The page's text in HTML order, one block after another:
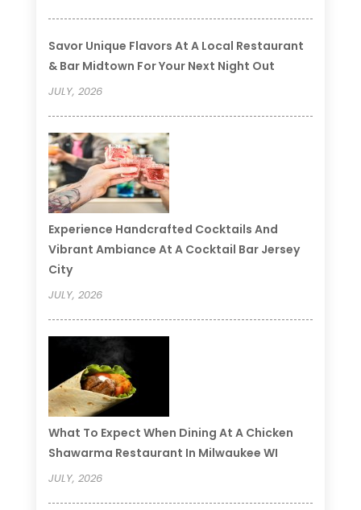
Savor Unique Flavors At A Local Restaurant
& Bar Midtown For Your Next Night Out
JULY, 2026
Experience Handcrafted Cocktails And
Vibrant Ambiance At A Cocktail Bar Jersey
City
JULY, 2026
What To Expect When Dining At A Chicken
Shawarma Restaurant In Milwaukee WI
JULY, 2026